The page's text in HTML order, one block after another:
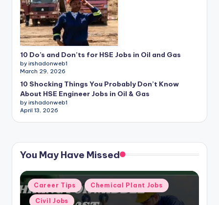
10 Do’s and Don’ts for HSE Jobs in Oil and Gas
by irshadonweb1
March 29, 2026
10 Shocking Things You Probably Don’t Know
About HSE Engineer Jobs in Oil & Gas
by irshadonweb1
April 13, 2026
You May Have Missed
Posted
in
Career Tips Chemical Plant Jobs
Civil Jobs